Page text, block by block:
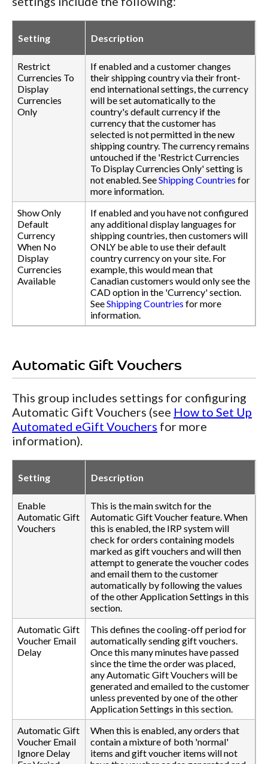
Setting Description
Restrict
Currencies To
Display
Currencies
Only
If enabled and a customer changes
their shipping country via their front-
end international settings, the currency
will be set automatically to the
country's default currency if the
currency that the customer has
selected is not permitted in the new
shipping country. The currency remains
untouched if the 'Restrict Currencies
To Display Currencies Only' setting is
not enabled. SeeShipping Countries for
more information.
Show Only
Default
Currency
When No
Display
Currencies
Available
If enabled and you have not configured
any additional display languages for
shipping countries, then customers will
ONLY be able to use their default
country currency on your site. For
example, this would mean that
Canadian customers would only see the
CAD option in the 'Currency' section.
SeeShipping Countries for more
information.
Automatic Gift Vouchers
This group includes settings for configuring
Automatic Gift Vouchers (see How to Set Up
Automated eGift Vouchers for more
information).
Setting Description
Enable
Automatic Gift
Vouchers
This is the main switch for the
Automatic Gift Voucher feature. When
this is enabled, the IRP system will
check for orders containing models
marked as gift vouchers and will then
attempt to generate the voucher codes
and email them to the customer
automatically by following the values
of the other Application Settings in this
section.
Automatic Gift
Voucher Email
Delay
This defines the cooling-off period for
automatically sending gift vouchers.
Once this many minutes have passed
since the time the order was placed,
any Automatic Gift Vouchers will be
generated and emailed to the customer
unless prevented by one of the other
Application Settings in this section.
Automatic Gift
Voucher Email
Ignore Delay
When this is enabled, any orders that
contain a mixture of both 'normal'
items and gift voucher items will not